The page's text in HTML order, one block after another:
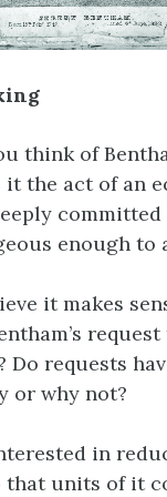
think of
it the act of an
enough to
it makes
Do requests
or why not?
in
that units of it